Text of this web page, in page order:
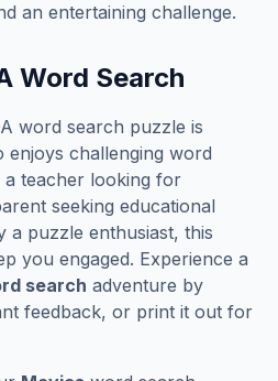
an entertaining challenge.
Word Search
word search puzzle is
challenging word
teacher looking for
seeking educational
a puzzle enthusiast, this
you engaged. Experience a
search adventure by
feedback, or print it out for